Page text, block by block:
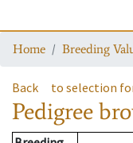
Home Breeding
Back to selection
Pedigree